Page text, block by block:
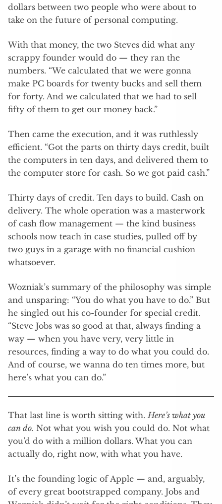
dollars between two people who were about to
take on the future of personal computing.
With that money, the two Steves did what any
scrappy founder would do — they ran the
numbers. “We calculated that we were gonna
make PC boards for twenty bucks and sell them
for forty. And we calculated that we had to sell
fifty of them to get our money back.”
Then came the execution, and it was ruthlessly
efficient. “Got the parts on thirty days credit, built
the computers in ten days, and delivered them to
the computer store for cash. So we got paid cash.”
Thirty days of credit. Ten days to build. Cash on
delivery. The whole operation was a masterwork
of cash flow management — the kind business
schools now teach in case studies, pulled off by
two guys in a garage with no financial cushion
whatsoever.
Wozniak’s summary of the philosophy was simple
and unsparing: “You do what you have to do.” But
he singled out his co-founder for special credit.
“Steve Jobs was so good at that, always finding a
way — when you have very, very little in
resources, finding a way to do what you could do.
And of course, we wanna do ten times more, but
here’s what you can do.”
That last line is worth sitting with.Here’s what you
can do. Not what you wish you could do. Not what
you’d do with a million dollars. What you can
actually do, right now, with what you have.
It’s the founding logic of Apple — and, arguably,
of every great bootstrapped company. Jobs and